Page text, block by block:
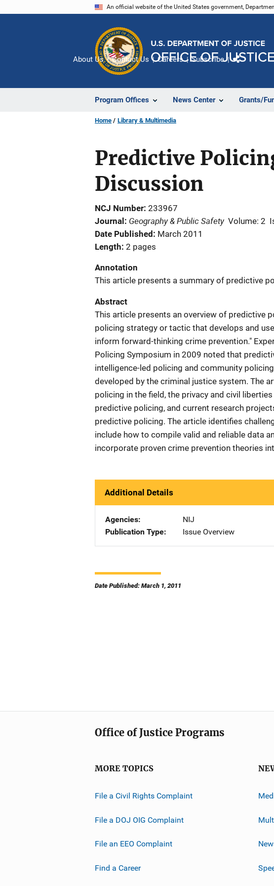
An official website of the United States government,
Program Offices News Center Grants/
About Us Contact Us Careers Subscribe
Home Library & Multimedia
Predictive
Discussion
NCJ Number 233967
Journal
Geography & Public Safety Volume: 2
Date Published
March 2011
Length 2 pages
Annotation
This article presents a summary of predictive
Abstract
This article presents an overview of predictive
policing strategy or tactic that develops and
inform forward-thinking crime prevention."
Policing Symposium in 2009 noted that
intelligence-led policing and community
developed by the criminal justice system. The
policing in the field, the privacy and civil
predictive policing, and current research
predictive policing. The article identifies
include how to compile valid and reliable data
incorporate proven crime prevention theories
Additional Details
Agencies
NIJ
Publication Type
Issue Overview
Date Published: March 1, 2011
Office of Justice Programs
MORE TOPICS
File a Civil Rights Complaint
File a DOJ OIG Complaint
File an EEO Complaint
Find a Career